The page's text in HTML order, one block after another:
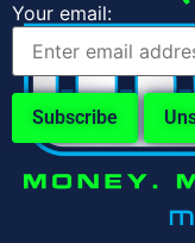
Your email: